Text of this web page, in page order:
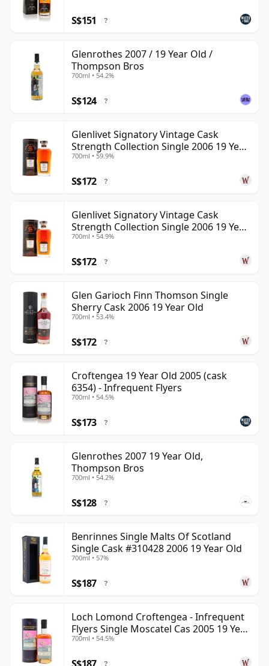
S$151 ?
Glenrothes 2007 / 19 Year Old /
Thompson Bros
700ml • 54.2%
S$124 ?
Glenlivet Signatory Vintage Cask
Strength Collection Single 2006 19 Year
Old
700ml • 59.9%
S$172 ?
Glenlivet Signatory Vintage Cask
Strength Collection Single 2006 19 Year
Old
700ml • 54.9%
S$172 ?
Glen Garioch Finn Thomson Single
Sherry Cask 2006 19 Year Old
700ml • 53.4%
S$172 ?
Croftengea 19 Year Old 2005 (cask
6354) - Infrequent Flyers
700ml • 54.5%
S$173 ?
Glenrothes 2007 19 Year Old,
Thompson Bros
700ml • 54.2%
S$128 ?
Benrinnes Single Malts Of Scotland
Single Cask #310428 2006 19 Year Old
700ml • 57%
S$187 ?
Loch Lomond Croftengea - Infrequent
Flyers Single Moscatel Cas 2005 19 Year
Old
700ml • 54.5%
?